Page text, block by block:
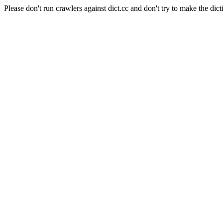
Please don't run crawlers against dict.cc and don't try to make the